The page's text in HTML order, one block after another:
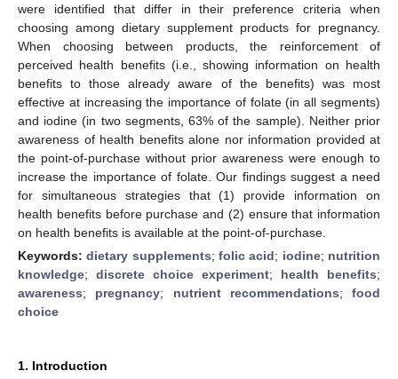
were identified that differ in their preference criteria when
choosing among dietary supplement products for pregnancy.
When choosing between products, the reinforcement of
perceived health benefits (i.e., showing information on health
benefits to those already aware of the benefits) was most
effective at increasing the importance of folate (in all segments)
and iodine (in two segments, 63% of the sample). Neither prior
awareness of health benefits alone nor information provided at
the point-of-purchase without prior awareness were enough to
increase the importance of folate. Our findings suggest a need
for simultaneous strategies that (1) provide information on
health benefits before purchase and (2) ensure that information
on health benefits is available at the point-of-purchase.
Keywords:dietary supplements;folic acid; iodine; nutrition
knowledge; discrete choice experiment; health benefits;
awareness; pregnancy; nutrient recommendations; food
choice
1. Introduction